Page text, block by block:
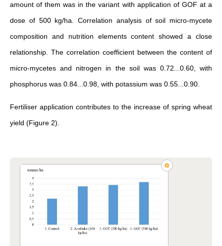
amount of them was in the variant with application of GOF at a
dose of 500 kg/ha. Correlation analysis of soil micro-mycete
composition and nutrition elements content showed a close
relationship. The correlation coefficient between the content of
micro-mycetes and nitrogen in the soil was 0.72...0.60, with
phosphorus was 0.84...0.98, with potassium was 0.55...0.90.
Fertiliser application contributes to the increase of spring wheat
yield (Figure 2).